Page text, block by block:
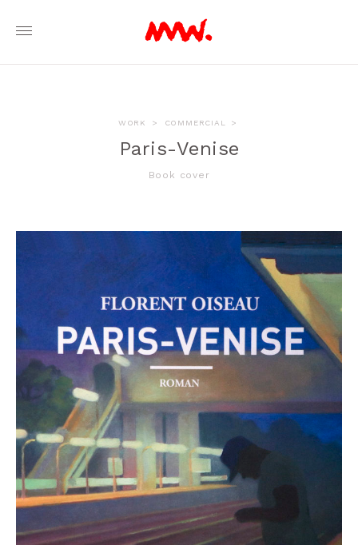
WORK > COMMERCIAL >
Paris-Venise
Book cover